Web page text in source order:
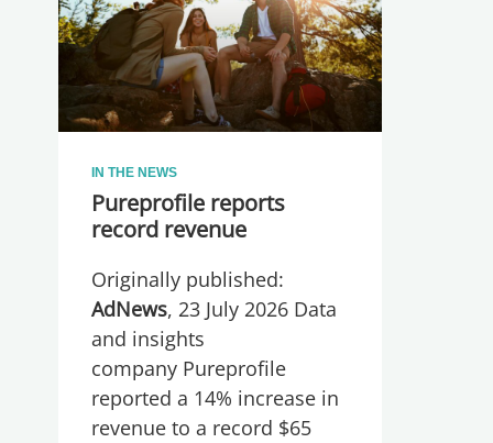
IN THE NEWS
Pureprofile reports
record revenue
Originally published:
AdNews, 23 July 2026 Data
and insights
company Pureprofile
reported a 14% increase in
revenue to a record $65